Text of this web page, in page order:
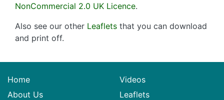
NonCommercial 2.0 UK Licence.
Also see our other Leaflets that you can download
and print off.
Home
About Us
Videos
Leaflets